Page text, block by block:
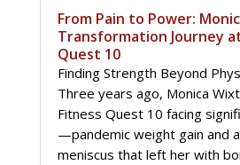
From Pain to Power:
Transformation Journey
Quest 10
Finding Strength Beyond
Three years ago, Monica
Fitness Quest 10 facing
—pandemic weight gain and
meniscus that left her with